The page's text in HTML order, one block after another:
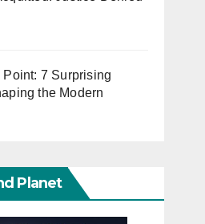
7 Surprising
the Modern
Planet